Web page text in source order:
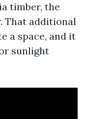
timber, the
That additional
a space, and it
sunlight